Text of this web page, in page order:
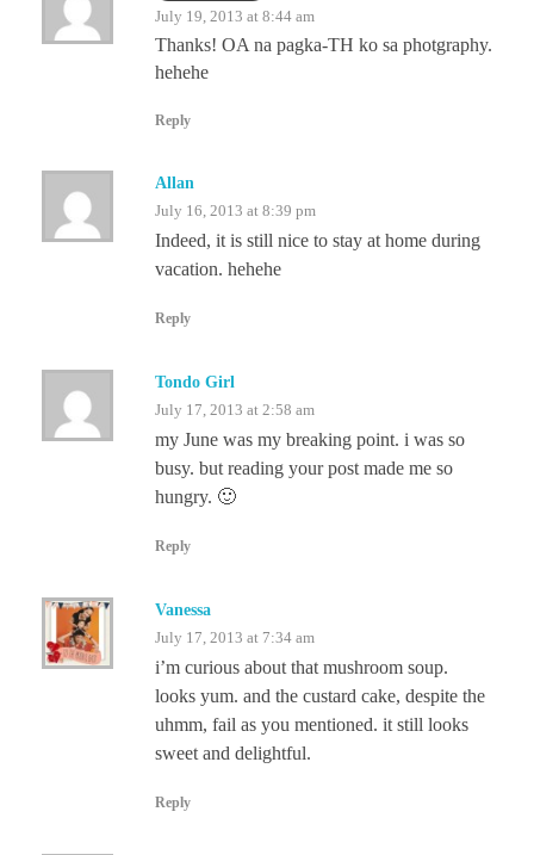
July 19, 2013 at 8:44 am
Thanks! OA na pagka-TH ko sa photgraphy.
hehehe
Reply
Allan
July 16, 2013 at 8:39 pm
Indeed, it is still nice to stay at home during
vacation. hehehe
Reply
Tondo Girl
July 17, 2013 at 2:58 am
my June was my breaking point. i was so
busy. but reading your post made me so
hungry. 🙂
Reply
Vanessa
July 17, 2013 at 7:34 am
i’m curious about that mushroom soup.
looks yum. and the custard cake, despite the
uhmm, fail as you mentioned. it still looks
sweet and delightful.
Reply